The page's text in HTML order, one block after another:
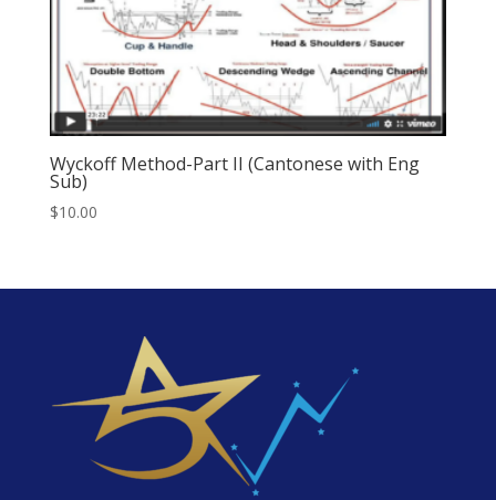
Wyckoff Method-Part II (Cantonese with Eng
Sub)
$10.00